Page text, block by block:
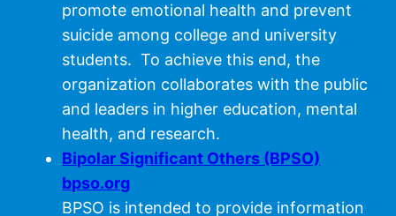
promote emotional health and prevent
suicide among college and university
students. To achieve this end, the
organization collaborates with the public
and leaders in higher education, mental
health, and research.
Bipolar Significant Others (BPSO)
bpso.org
BPSO is intended to provide information